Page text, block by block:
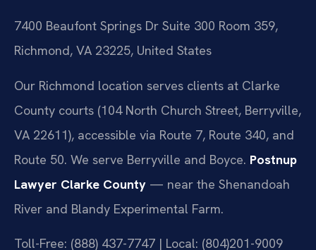
7400 Beaufont Springs Dr Suite 300 Room 359,
Richmond, VA 23225, United States
Our Richmond location serves clients at Clarke
County courts (104 North Church Street, Berryville,
VA 22611), accessible via Route 7, Route 340, and
Route 50. We serve Berryville and Boyce. Postnup
Lawyer Clarke County — near the Shenandoah
River and Blandy Experimental Farm.
Toll-Free: (888) 437-7747 | Local: (804)201-9009